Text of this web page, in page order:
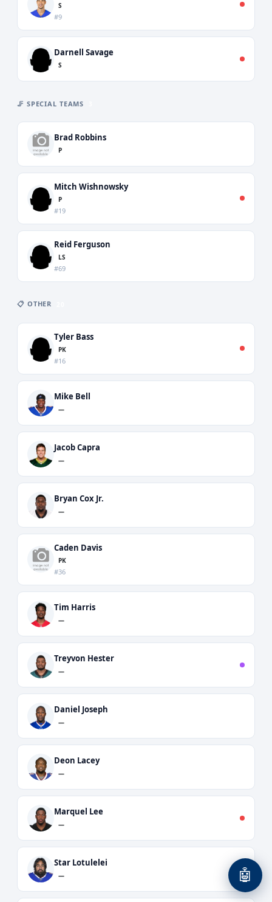
S
#9
Darnell Savage
S
🦵 SPECIAL TEAMS
Brad Robbins
P
Mitch Wishnowsky
P
#19
Reid Ferguson
LS
#69
📋 OTHER
Tyler Bass
PK
#16
Mike Bell
—
Jacob Capra
—
Bryan Cox Jr.
—
Caden Davis
PK
#36
Tim Harris
—
Treyvon Hester
—
Daniel Joseph
—
Deon Lacey
—
Marquel Lee
—
Star Lotulelei
— 🤖